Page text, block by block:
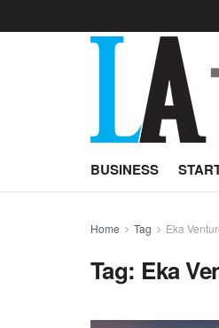
BUSINESS
Home Tag Eka
Tag: Eka